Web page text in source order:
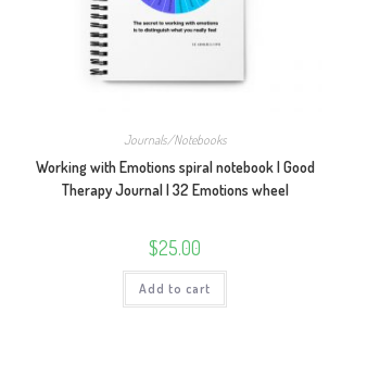
Journals/Notebooks
Working with Emotions spiral notebook | Good
Therapy Journal | 32 Emotions wheel
$25.00
Add to cart